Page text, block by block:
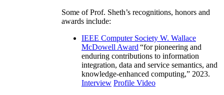
Some of Prof. Sheth’s recognitions, honors and
awards include:
IEEE Computer Society W. Wallace
McDowell Award “for pioneering and
enduring contributions to information
integration, data and service semantics, and
knowledge-enhanced computing,” 2023.
Interview Profile Video